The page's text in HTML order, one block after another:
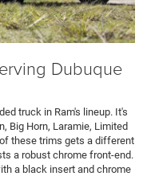
Dubuque
truck in Ram's lineup. It's
Big Horn, Laramie, Limited
these trims gets a different
a robust chrome front-end.
a black insert and chrome